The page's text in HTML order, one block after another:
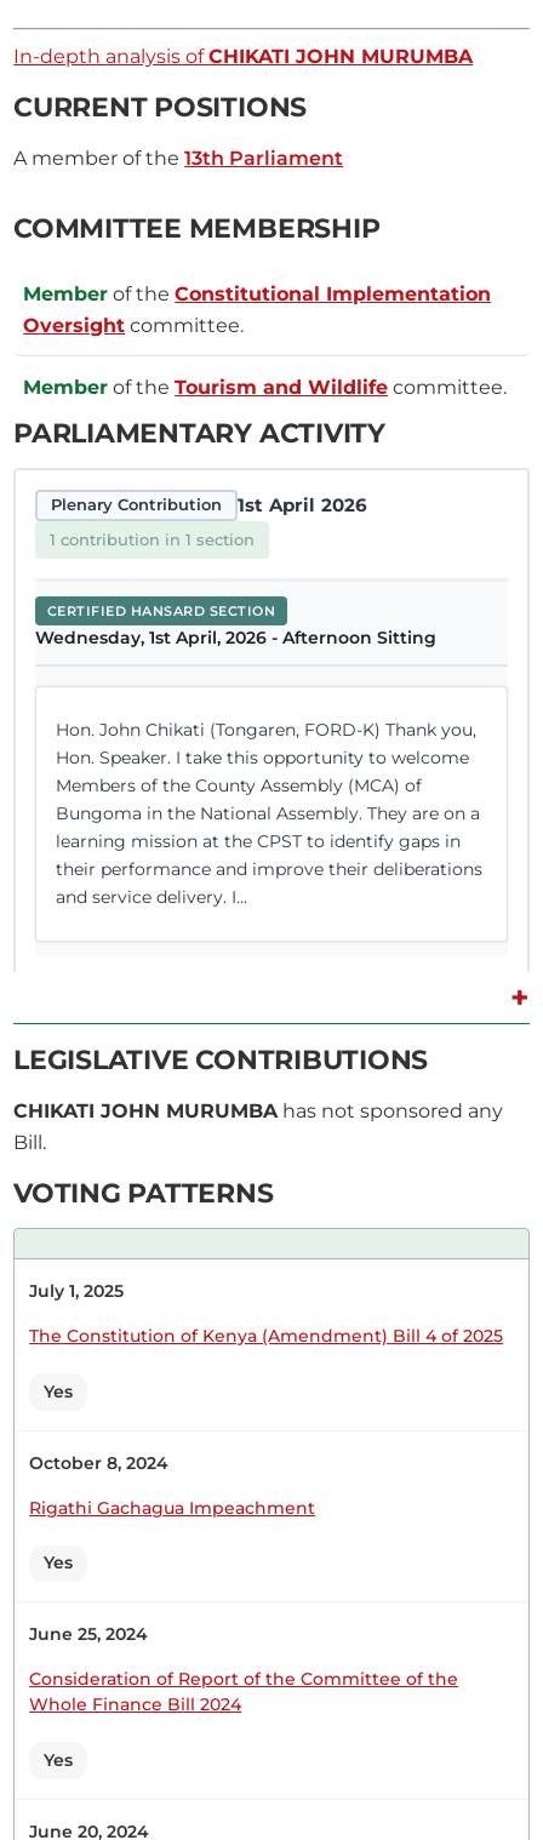
In-depth analysis ofCHIKATI JOHN MURUMBA
CURRENT POSITIONS
A member of the13th Parliament
COMMITTEE MEMBERSHIP
Member of theConstitutional Implementation
Oversight committee.
Member of theTourism and Wildlife committee.
PARLIAMENTARY ACTIVITY
Plenary Contribution 1st April 2026
1 contribution in 1 section
CERTIFIED HANSARD SECTION
Wednesday, 1st April, 2026 - Afternoon Sitting
Hon. John Chikati (Tongaren, FORD-K) Thank you,
Hon. Speaker. I take this opportunity to welcome
Members of the County Assembly (MCA) of
Bungoma in the National Assembly. They are on a
learning mission at the CPST to identify gaps in
their performance and improve their deliberations
and service delivery. I...
15th April 2025
Hon. Speaker. (Loud consultations)
Hon. John Chikati (Tongaren, FORD-K) From what
presented, and given the mood of the House, I
proceedings until tomorrow. Thank you. (Loud
ASSEMBLY DEBATES 4
Plenary Contribution 18th February 2025
+
LEGISLATIVE CONTRIBUTIONS
CHIKATI JOHN MURUMBA has not sponsored any
Bill.
VOTING PATTERNS
July 1, 2025
The Constitution of Kenya (Amendment) Bill 4 of 2025
Yes
October 8, 2024
Rigathi Gachagua Impeachment
Yes
June 25, 2024
Consideration of Report of the Committee of the
Whole Finance Bill 2024
Yes
June 20, 2024